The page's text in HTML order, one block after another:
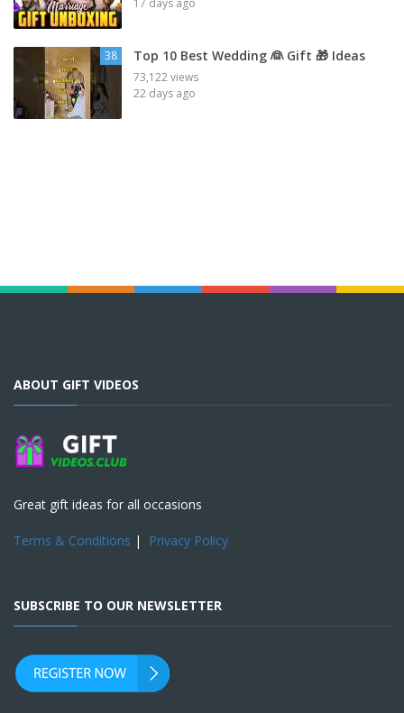
17 days ago
38 Top 10 Best Wedding 👰 Gift 🎁 Ideas
73,122 views
22 days ago
ABOUT GIFT VIDEOS
Great gift ideas for all occasions
Terms & Conditions | Privacy Policy
SUBSCRIBE TO OUR NEWSLETTER